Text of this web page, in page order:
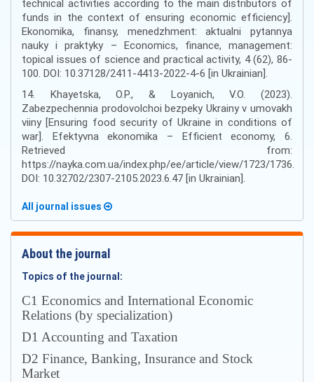
technical activities according to the main distributors of
funds in the context of ensuring economic efficiency].
Ekonomika, finansy, menedzhment: aktualni pytannya
nauky i praktyky – Economics, finance, management:
topical issues of science and practical activity, 4 (62), 86-
100. DOI: 10.37128/2411-4413-2022-4-6 [in Ukrainian].
14. Khayetska, O.P., & Loyanich, V.O. (2023).
Zabezpechennia prodovolchoi bezpeky Ukrainy v umovakh
viiny [Ensuring food security of Ukraine in conditions of
war]. Efektyvna ekonomika – Efficient economy, 6.
Retrieved from:
https://nayka.com.ua/index.php/ee/article/view/1723/1736.
DOI: 10.32702/2307-2105.2023.6.47 [in Ukrainian].
All journal issues
About the journal
Topics of the journal:
С1 Economics and International Economic
Relations (by specialization)
D1 Accounting and Taxation
D2 Finance, Banking, Insurance and Stock
Market